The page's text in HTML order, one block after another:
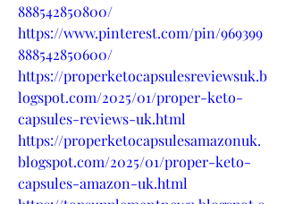
888542850800/
https://www.pinterest.com/pin/969399
888542850600/
https://properketocapsulesreviewsuk.b
logspot.com/2025/01/proper-keto-
capsules-reviews-uk.html
https://properketocapsulesamazonuk.
blogspot.com/2025/01/proper-keto-
capsules-amazon-uk.html